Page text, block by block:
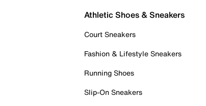
Athletic Shoes & Sneakers
Court Sneakers
Fashion & Lifestyle Sneakers
Running Shoes
Slip-On Sneakers